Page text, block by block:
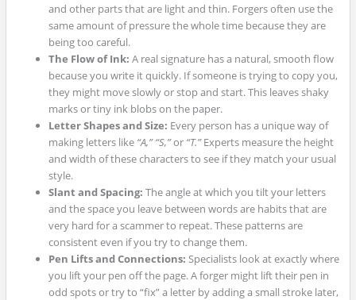
and other parts that are light and thin. Forgers often use the
same amount of pressure the whole time because they are
being too careful.
The Flow of Ink: A real signature has a natural, smooth flow
because you write it quickly. If someone is trying to copy you,
they might move slowly or stop and start. This leaves shaky
marks or tiny ink blobs on the paper.
Letter Shapes and Size: Every person has a unique way of
making letters like“A,” “S,”or “T.”Experts measure the height
and width of these characters to see if they match your usual
style.
Slant and Spacing: The angle at which you tilt your letters
and the space you leave between words are habits that are
very hard for a scammer to repeat. These patterns are
consistent even if you try to change them.
Pen Lifts and Connections: Specialists look at exactly where
you lift your pen off the page. A forger might lift their pen in
odd spots or try to “fix” a letter by adding a small stroke later,